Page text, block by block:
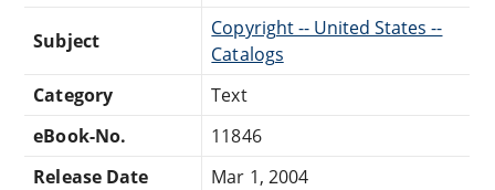
Subject
Copyright -- United States --
Catalogs
Category
Text
eBook-No.
11846
Release Date
Mar 1, 2004